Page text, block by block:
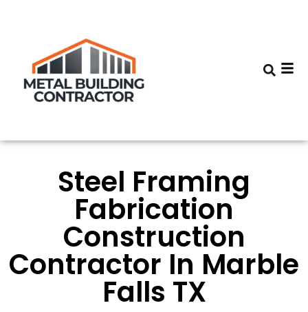
Steel Framing
Fabrication
Construction
Contractor In Marble
Falls TX